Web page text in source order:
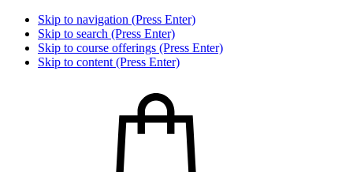
Skip to navigation (Press Enter)
Skip to search (Press Enter)
Skip to course offerings (Press Enter)
Skip to content (Press Enter)